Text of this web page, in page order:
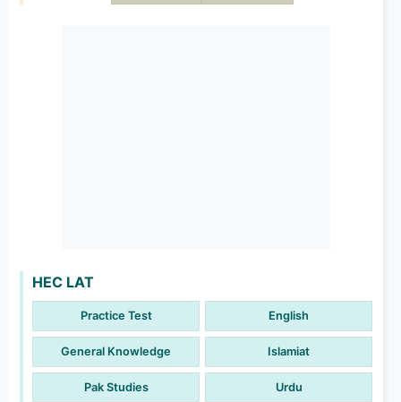
HEC LAT
Practice Test English
General Knowledge Islamiat
Pak Studies Urdu